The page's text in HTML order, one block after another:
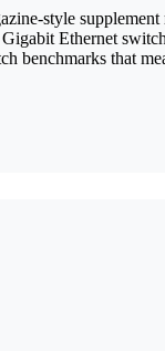
style supplement
Ethernet
benchmarks that